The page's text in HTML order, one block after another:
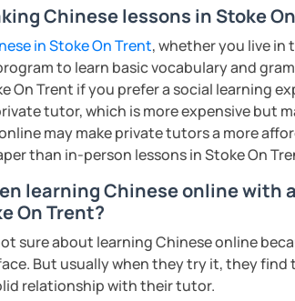
reading and
student.
and formal setting,
information at a
the student demands
learners)
reinforced through
Chinese lessons in Stoke
in Stoke On Trent, whether you live
to learn basic vocabulary and
On Trent if you prefer a social learning
tutor, which is more expensive but
may make private tutors a more
than in-person lessons in Stoke On
learning Chinese online with
On Trent?
sure about learning Chinese online
But usually when they try it, they find
relationship with their tutor.